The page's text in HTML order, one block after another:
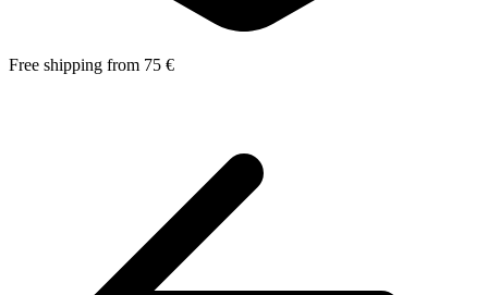
Free shipping from 75 €